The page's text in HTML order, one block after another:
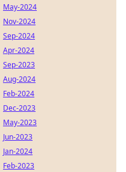
May-2024
Nov-2024
Sep-2024
Apr-2024
Sep-2023
Aug-2024
Feb-2024
Dec-2023
May-2023
Jun-2023
Jan-2024
Feb-2023